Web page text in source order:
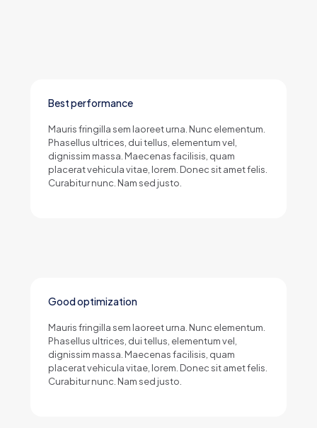
Best performance
Mauris fringilla sem laoreet urna. Nunc elementum.
Phasellus ultrices, dui tellus, elementum vel,
dignissim massa. Maecenas facilisis, quam
placerat vehicula vitae, lorem. Donec sit amet felis.
Curabitur nunc. Nam sed justo.
Good optimization
Mauris fringilla sem laoreet urna. Nunc elementum.
Phasellus ultrices, dui tellus, elementum vel,
dignissim massa. Maecenas facilisis, quam
placerat vehicula vitae, lorem. Donec sit amet felis.
Curabitur nunc. Nam sed justo.